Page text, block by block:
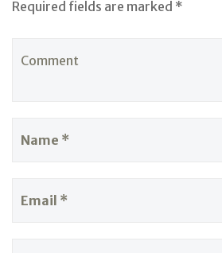
Required fields are marked *